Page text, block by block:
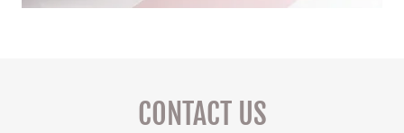
CONTACT US